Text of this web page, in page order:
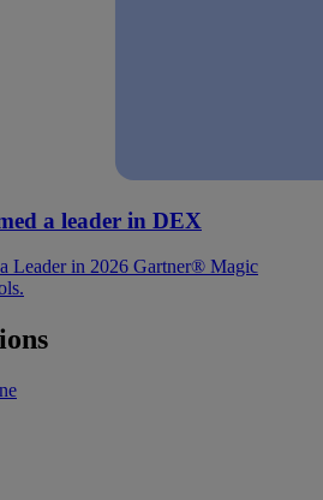
a leader in DEX
Leader in 2026 Gartner® Magic